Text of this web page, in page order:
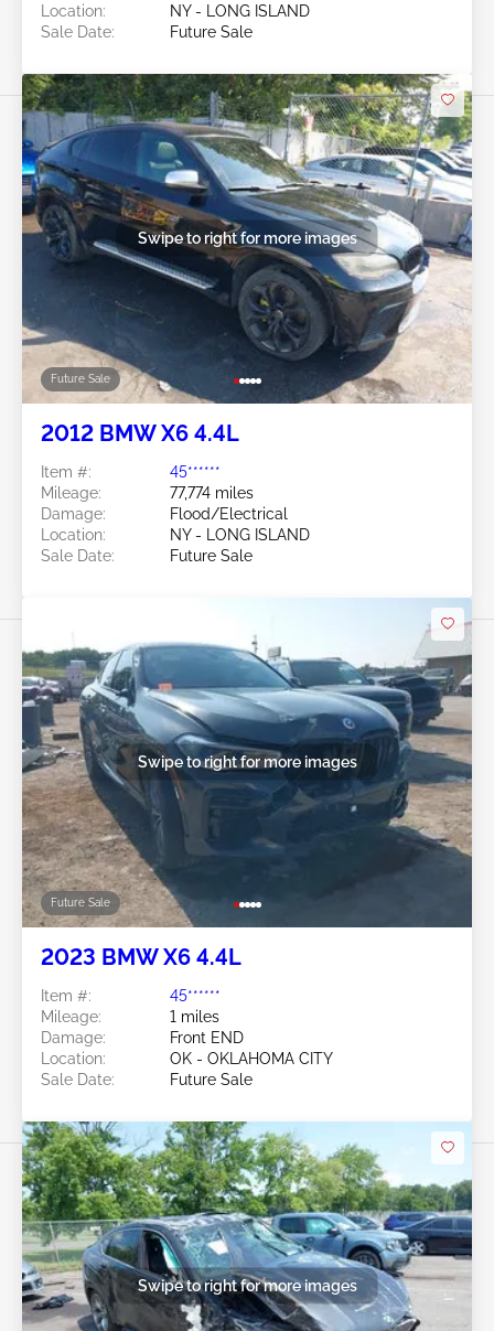
Location:
NY - LONG ISLAND
Sale Date:
Future Sale
Future Sale
Swipe to right for more images
2012 BMW X6 4.4L
Item #:
45******
Mileage:
77,774 miles
Damage:
Flood/Electrical
Location:
NY - LONG ISLAND
Sale Date:
Future Sale
Future Sale
Swipe to right for more images
2023 BMW X6 4.4L
Item #:
45******
Mileage:
1 miles
Damage:
Front END
Location:
OK - OKLAHOMA CITY
Sale Date:
Future Sale
Swipe to right for more images